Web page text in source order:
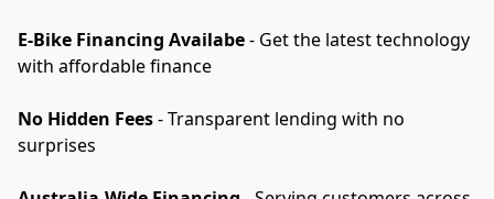
E-Bike Financing Availabe - Get the latest technology
with affordable finance
No Hidden Fees - Transparent lending with no
surprises